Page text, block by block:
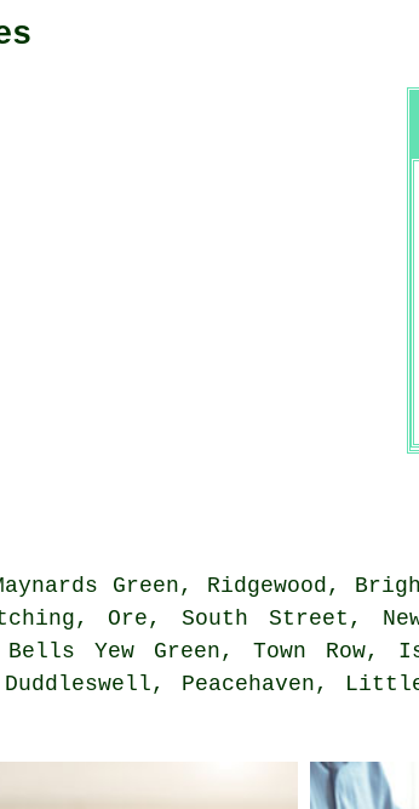
Green, Ridgewood,
Ore, South Street,
Yew Green, Town
Peacehaven,